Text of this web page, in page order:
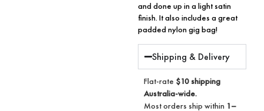
and done up in a light satin
finish. It also includes a great
padded nylon gig bag!
Shipping & Delivery
Flat-rate $10 shipping
Australia-wide.
Most orders ship within 1–